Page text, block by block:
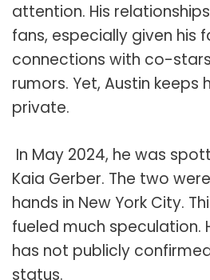
attention. His
fans, especially given his
connections with co-
rumors. Yet, Austin keeps
private.
In May 2024, he was
Kaia Gerber. The two
hands in New York City.
fueled much speculation.
has not publicly
status.